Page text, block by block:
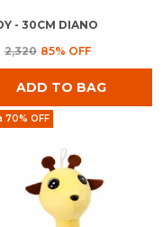
- 30CM DIANO
₹2,320 85% OFF
ADD TO BAG
70% OFF